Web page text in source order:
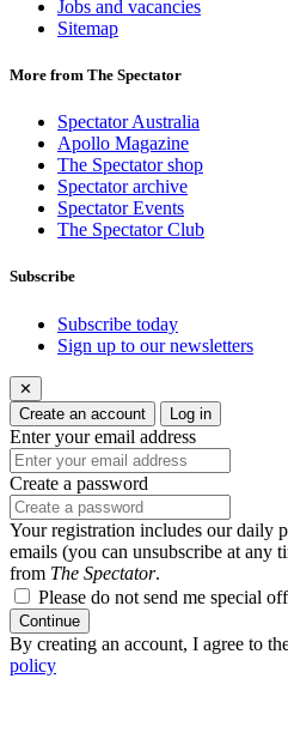
Jobs and vacancies
Sitemap
More from The Spectator
Spectator Australia
Apollo Magazine
The Spectator shop
Spectator archive
Spectator Events
The Spectator Club
Subscribe
Subscribe today
Sign up to our newsletters
✕
Create an account
Log in
Enter your email address
Create a password
Your registration includes our daily
emails (you can unsubscribe at any
from The Spectator.
Please do not send me special
Continue
By creating an account, I agree to
policy